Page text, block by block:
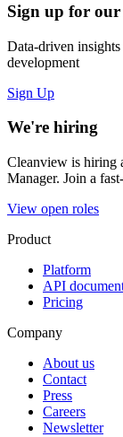
Sign up for our
Data-driven insights
development
Sign Up
We're hiring
Cleanview is hiring
Manager. Join a
View open roles
Product
Platform
API
Pricing
Company
About us
Contact
Press
Careers
Newsletter